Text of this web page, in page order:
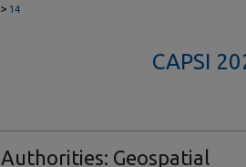
> 14
CAPSI
Geospatial